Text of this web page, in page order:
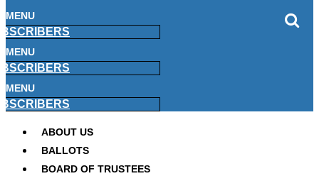
MENU
MENU
MENU
ABOUT US
BALLOTS
BOARD OF TRUSTEES